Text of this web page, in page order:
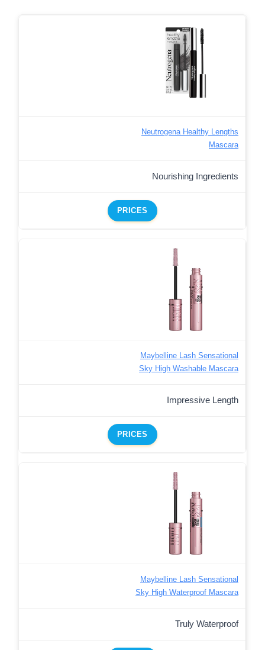
Neutrogena Healthy Lengths
Mascara
Nourishing Ingredients
PRICES
Maybelline Lash Sensational
Sky High Washable Mascara
Impressive Length
PRICES
Maybelline Lash Sensational
Sky High Waterproof Mascara
Truly Waterproof